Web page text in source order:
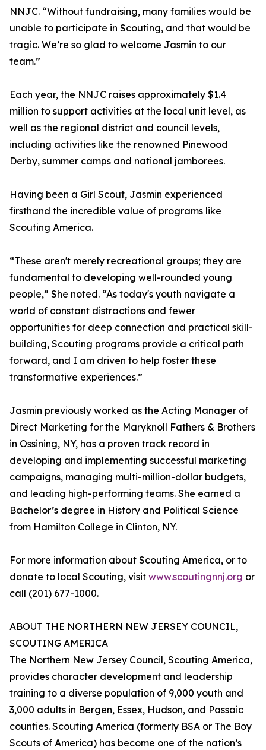
NNJC. “Without fundraising, many families would be
unable to participate in Scouting, and that would be
tragic. We’re so glad to welcome Jasmin to our
team.”
Each year, the NNJC raises approximately $1.4
million to support activities at the local unit level, as
well as the regional district and council levels,
including activities like the renowned Pinewood
Derby, summer camps and national jamborees.
Having been a Girl Scout, Jasmin experienced
firsthand the incredible value of programs like
Scouting America.
“These aren't merely recreational groups; they are
fundamental to developing well-rounded young
people,” She noted. “As today's youth navigate a
world of constant distractions and fewer
opportunities for deep connection and practical skill-
building, Scouting programs provide a critical path
forward, and I am driven to help foster these
transformative experiences.”
Jasmin previously worked as the Acting Manager of
Direct Marketing for the Maryknoll Fathers & Brothers
in Ossining, NY, has a proven track record in
developing and implementing successful marketing
campaigns, managing multi-million-dollar budgets,
and leading high-performing teams. She earned a
Bachelor’s degree in History and Political Science
from Hamilton College in Clinton, NY.
For more information about Scouting America, or to
donate to local Scouting, visit www.scoutingnnj.org or
call (201) 677-1000.
ABOUT THE NORTHERN NEW JERSEY COUNCIL,
SCOUTING AMERICA
The Northern New Jersey Council, Scouting America,
provides character development and leadership
training to a diverse population of 9,000 youth and
3,000 adults in Bergen, Essex, Hudson, and Passaic
counties. Scouting America (formerly BSA or The Boy
Scouts of America) has become one of the nation’s